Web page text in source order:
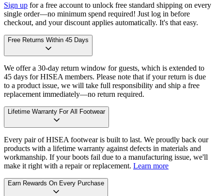
Sign up for a free account to unlock free standard shipping on every
single order—no minimum spend required! Just log in before
checkout, and your discount applies automatically. It's that easy.
Free Returns Within 45 Days
We offer a 30-day return window for guests, which is extended to
45 days for HISEA members. Please note that if your return is due
to a product issue, we will take full responsibility and ship a free
replacement immediately—no return required.
Lifetime Warranty For All Footwear
Every pair of HISEA footwear is built to last. We proudly back our
products with a lifetime warranty against defects in materials and
workmanship. If your boots fail due to a manufacturing issue, we'll
make it right with a repair or replacement. Learn more
Earn Rewards On Every Purchase